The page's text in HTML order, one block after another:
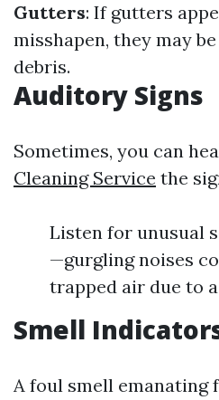
Gutters: If gutters
misshapen, they may
debris.
Auditory Signs
Sometimes, you can
Cleaning Service the
Listen for unusual
—gurgling noises
trapped air due to
Smell
A foul smell emanating